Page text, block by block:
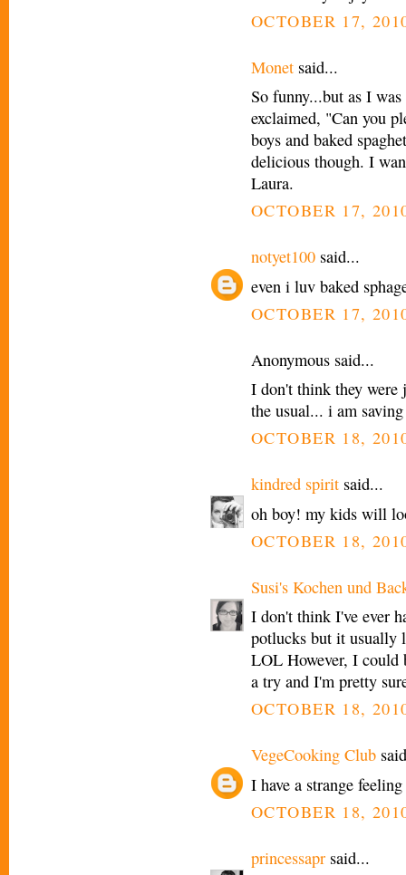
OCTOBER 17,
Monet said...
So funny...but as I
exclaimed, "Can you
boys and baked
delicious though. I
Laura.
OCTOBER 17,
notyet100 said...
even i luv baked
OCTOBER 17,
Anonymous said...
I don't think they were
the usual... i am
OCTOBER 18,
kindred spirit said...
oh boy! my kids will
OCTOBER 18,
Susi's Kochen und
I don't think I've ever
potlucks but it usually
LOL However, I could
a try and I'm pretty
OCTOBER 18,
VegeCooking Club
I have a strange
OCTOBER 18,
princessapr said...